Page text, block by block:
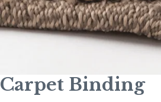
Carpet Binding